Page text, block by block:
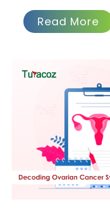
Read More